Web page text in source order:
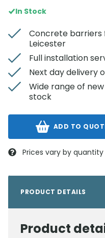
In Stock
Concrete barriers
Leicester
Full installation
Next day delivery
Wide range of
stock
ADD TO
Prices vary by
PRODUCT DETAILS
Product